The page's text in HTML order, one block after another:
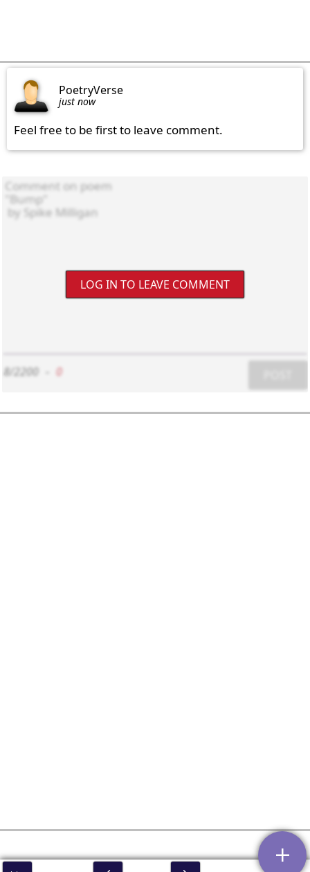
PoetryVerse
just now
Feel free to be first to leave comment.
LOG IN TO LEAVE COMMENT
8/2200 0